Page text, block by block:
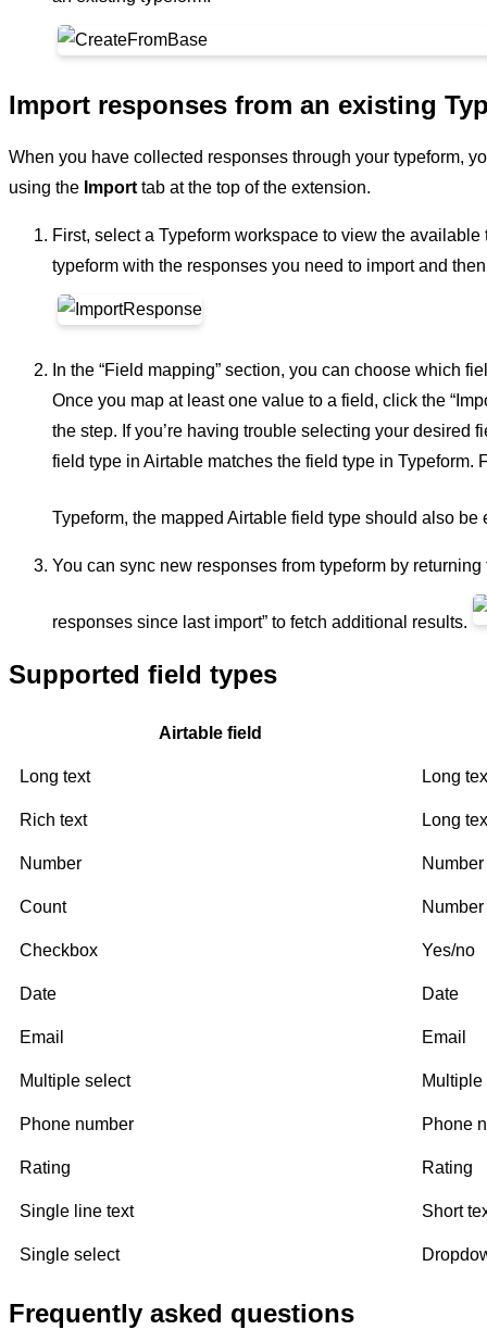
Import responses from an existing
When you have collected responses through your typeform,
using the Import tab at the top of the extension.
First, select a Typeform workspace to view the
typeform with the responses you need to import and
In the “Field mapping” section, you can choose which
Once you map at least one value to a field, click the
the step. If you’re having trouble selecting your desired
field type in Airtable matches the field type in Typeform.
Typeform, the mapped Airtable field type should also be
You can sync new responses from typeform by
responses since last import” to fetch additional results.
Supported field types
Airtable field
Long text Long
Rich text Long
Number Number
Count Number
Checkbox Yes/no
Date Date
Email Email
Multiple select
Phone number Phone
Rating Rating
Single line text Short
Single select
Frequently asked questions